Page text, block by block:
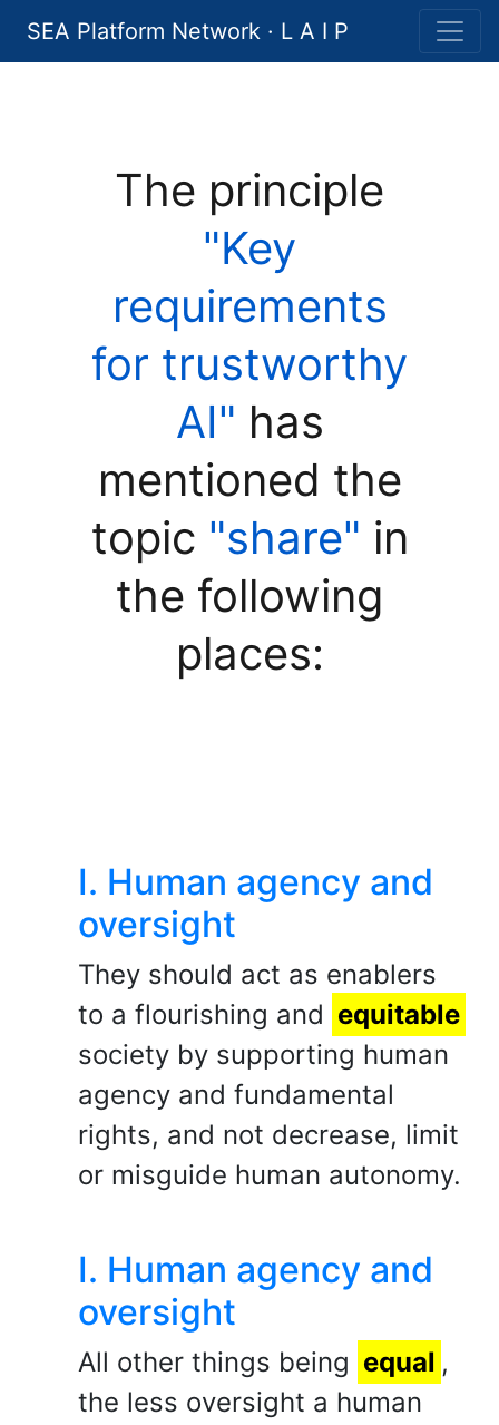
SEA Platform Network · L A I P
The principle
"Key
requirements
for trustworthy
AI" has
mentioned the
topic "share" in
the following
places:
I. Human agency and
oversight
They should act as enablers
to a flourishing and equitable
society by supporting human
agency and fundamental
rights, and not decrease, limit
or misguide human autonomy.
I. Human agency and
oversight
All other things being equal ,
the less oversight a human